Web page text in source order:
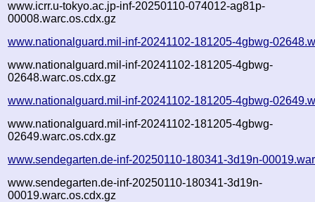
www.icrr.u-tokyo.ac.jp-inf-20250110-074012-ag81p-
00008.warc.os.cdx.gz
www.nationalguard.mil-inf-20241102-181205-4gbwg-
www.nationalguard.mil-inf-20241102-181205-4gbwg-
02648.warc.os.cdx.gz
www.nationalguard.mil-inf-20241102-181205-4gbwg-
www.nationalguard.mil-inf-20241102-181205-4gbwg-
02649.warc.os.cdx.gz
www.sendegarten.de-inf-20250110-180341-3d19n-
www.sendegarten.de-inf-20250110-180341-3d19n-
00019.warc.os.cdx.gz